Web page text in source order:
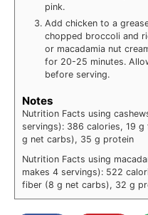
pink.
Add chicken to a
chopped broccoli and
or macadamia nut
for 20-25 minutes.
before serving.
Notes
Nutrition Facts using
servings): 386 calories, 19
g net carbs), 35 g protein
Nutrition Facts using
makes 4 servings): 522
fiber (8 g net carbs), 32 g